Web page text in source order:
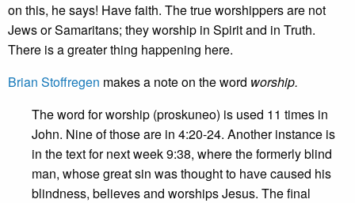
on this, he says! Have faith. The true worshippers are not
Jews or Samaritans; they worship in Spirit and in Truth.
There is a greater thing happening here.
Brian Stoffregen makes a note on the word worship.
The word for worship (proskuneo) is used 11 times in
John. Nine of those are in 4:20-24. Another instance is
in the text for next week 9:38, where the formerly blind
man, whose great sin was thought to have caused his
blindness, believes and worships Jesus. The final